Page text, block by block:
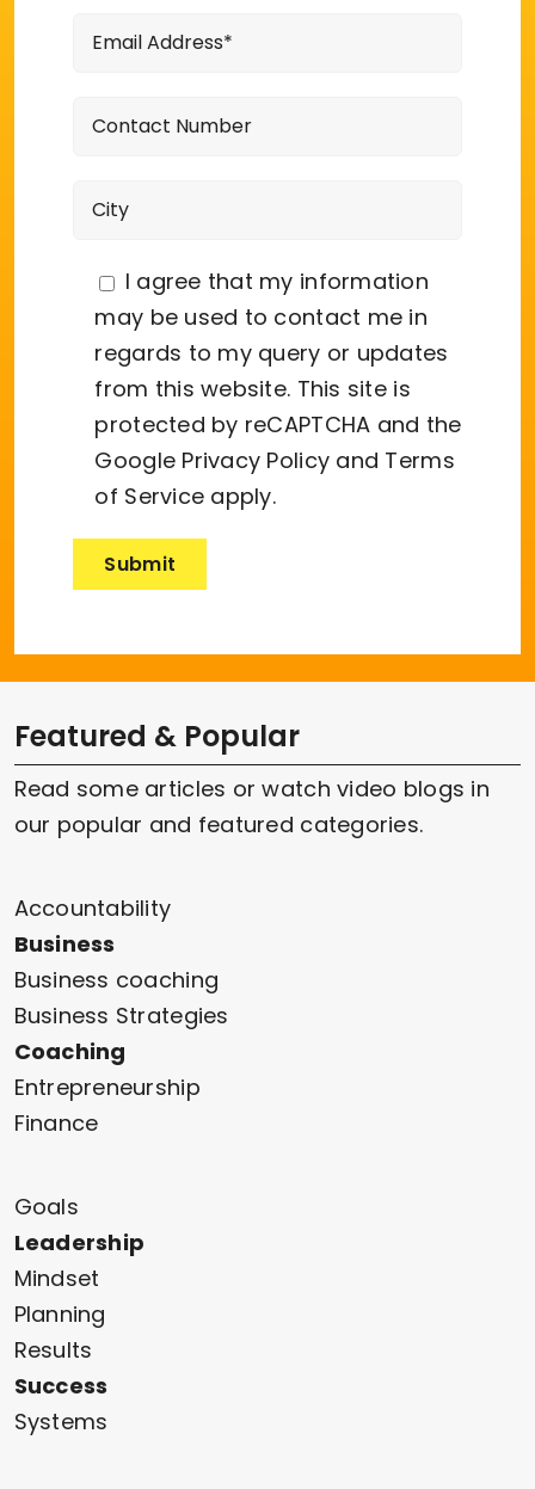
I agree that my information
may be used to contact me in
regards to my query or updates
from this website. This site is
protected by reCAPTCHA and the
Google Privacy Policy and Terms
of Service apply.
Featured & Popular
Read some articles or watch video blogs in
our popular and featured categories.
Accountability
Business
Business coaching
Business Strategies
Coaching
Entrepreneurship
Finance
Goals
Leadership
Mindset
Planning
Results
Success
Systems